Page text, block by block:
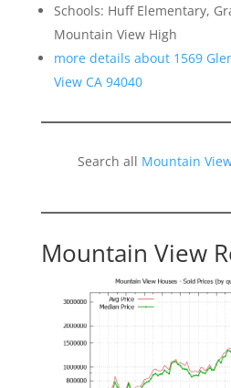
Schools: Huff Elementary,
Mountain View High
more details about 1569
View CA 94040
Search all Mountain
Mountain View